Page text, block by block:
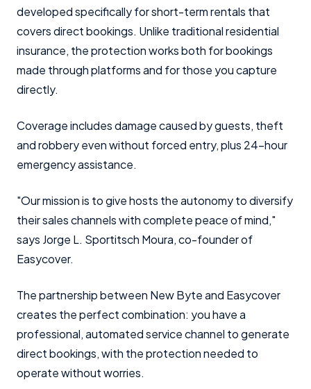
developed specifically for short-term rentals that
covers direct bookings. Unlike traditional residential
insurance, the protection works both for bookings
made through platforms and for those you capture
directly.
Coverage includes damage caused by guests, theft
and robbery even without forced entry, plus 24-hour
emergency assistance.
"Our mission is to give hosts the autonomy to diversify
their sales channels with complete peace of mind,"
says Jorge L. Sportitsch Moura, co-founder of
Easycover.
The partnership between New Byte and Easycover
creates the perfect combination: you have a
professional, automated service channel to generate
direct bookings, with the protection needed to
operate without worries.